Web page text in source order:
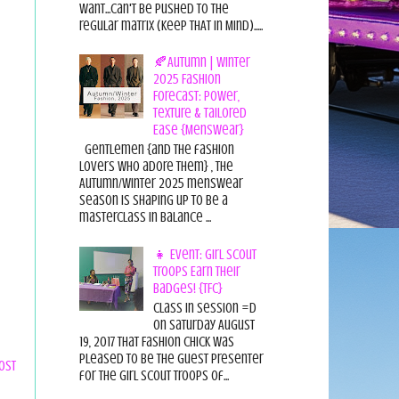
want...can't be pushed to the
regular matrix (Keep THAT in Mind).....
🍂Autumn | Winter
2025 Fashion
Forecast: Power,
Texture & Tailored
Ease {Menswear}
Gentlemen {and the fashion
lovers who adore them} , the
Autumn/Winter 2025 menswear
season is shaping up to be a
masterclass in balance ...
👧 Event: Girl Scout
Troops Earn Their
Badges! {TFC}
Class in session =D
On Saturday August
19, 2017 That Fashion Chick was
pleased to be the guest presenter
for the Girl Scout Troops of...